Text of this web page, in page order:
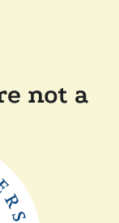
not a